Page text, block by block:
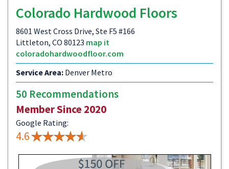
Colorado Hardwood Floors
8601 West Cross Drive, Ste F5 #166
Littleton, CO 80123 map it
coloradohardwoodfloor.com
Service Area: Denver Metro
50 Recommendations
Member Since 2020
Google Rating:
4.6